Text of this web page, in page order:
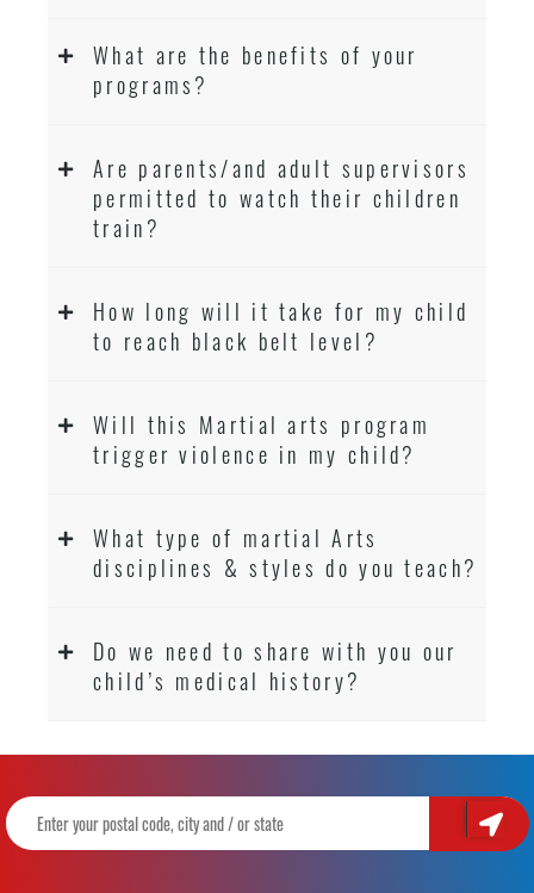
What are the benefits of your
programs?
Are parents/and adult supervisors
permitted to watch their children
train?
How long will it take for my child
to reach black belt level?
Will this Martial arts program
trigger violence in my child?
What type of martial Arts
disciplines & styles do you teach?
Do we need to share with you our
child’s medical history?